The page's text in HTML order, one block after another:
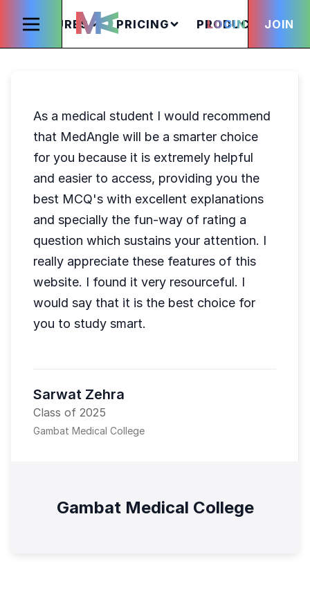
FEATURES PRICING PRODUCTS
LOGIN JOIN
As a medical student I would recommend
that MedAngle will be a smarter choice
for you because it is extremely helpful
and easier to access, providing you the
best MCQ's with excellent explanations
and specially the fun-way of rating a
question which sustains your attention. I
really appreciate these features of this
website. I found it very resourceful. I
would say that it is the best choice for
you to study smart.
Sarwat Zehra
Class of 2025
Gambat Medical College
Gambat Medical College